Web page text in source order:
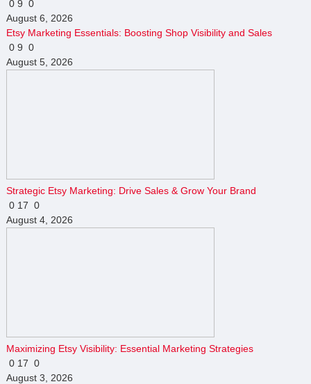
0 9 0
August 6, 2026
Etsy Marketing Essentials: Boosting Shop Visibility and Sales
0 9 0
August 5, 2026
Strategic Etsy Marketing: Drive Sales & Grow Your Brand
0 17 0
August 4, 2026
Maximizing Etsy Visibility: Essential Marketing Strategies
0 17 0
August 3, 2026